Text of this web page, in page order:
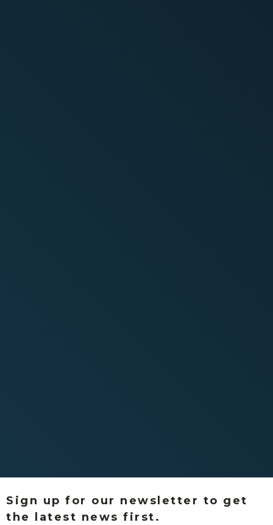
Sign up for our newsletter to get
the latest news first.